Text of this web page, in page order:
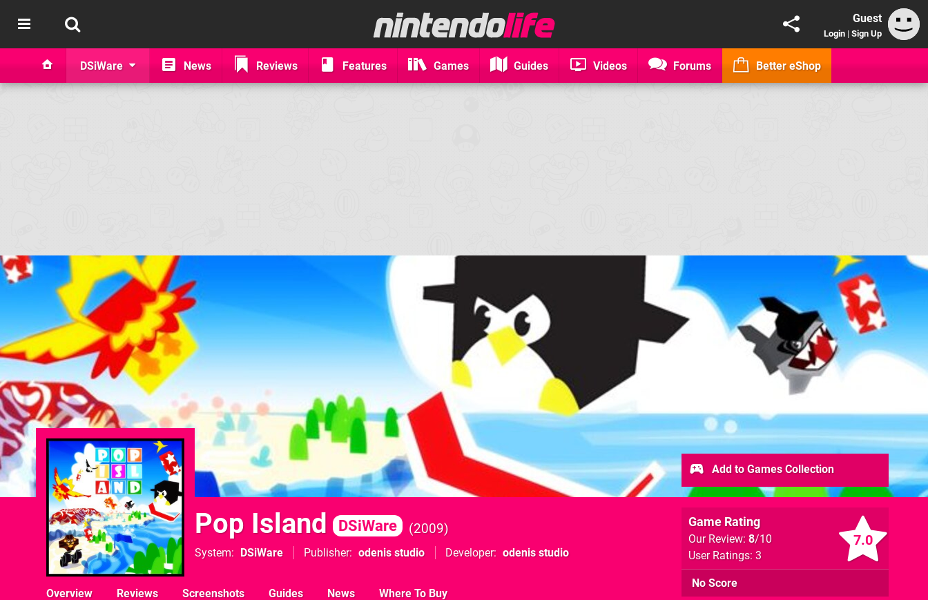
Guest
Login | Sign Up
DSiWare News Reviews Features Games Guides Videos Forums Better eShop
Pop Island DSiWare 2009
System DSiWare Publisher odenis studio Developer odenis studio
7.0
Game Rating
Our Review: 8/10
User Ratings: 3
No Score
Add to Games Collection
Overview Reviews Screenshots Guides News Where To Buy